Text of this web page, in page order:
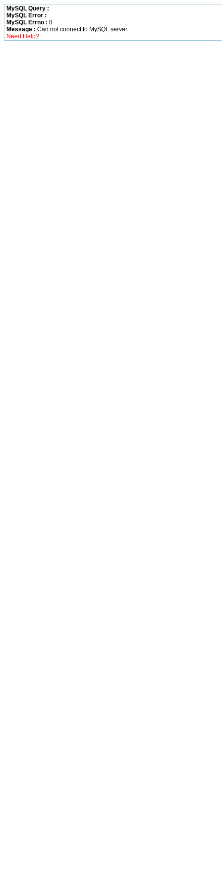
MySQL Query :
MySQL Error :
MySQL Errno : 0
Message : Can not connect to MySQL server
Need Help?